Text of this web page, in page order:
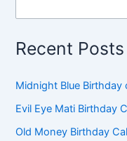
Recent Posts
Midnight Blue
Evil Eye Mati Birthday
Old Money Birthday